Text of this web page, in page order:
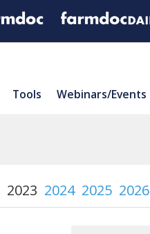
Tools Webinars/Events
2023 2024 2025 2026